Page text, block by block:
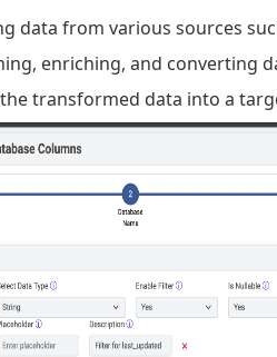
data from various sources
enriching, and converting
transformed data into a